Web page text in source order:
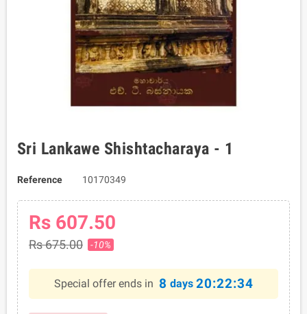
Sri Lankawe Shishtacharaya - 1
Reference 10170349
Rs 607.50
Rs 675.00 -10%
Special offer ends in 8 days 20:22:34